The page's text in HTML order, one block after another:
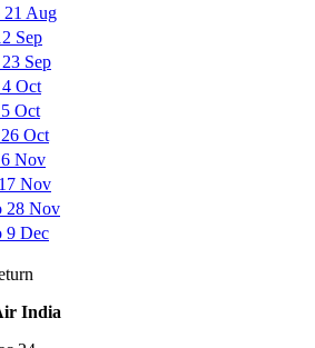
21 Aug
Sep
Sep
4 Oct
Oct
Oct
Nov
Nov
28 Nov
9 Dec
India